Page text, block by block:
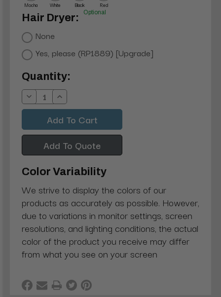
Mocha White Black Red
Hair Dryer: Optional
None
Yes, please (RP1889) [Upgrade]
Current
Stock:
Quantity:
Decrease
Quantity:
Increase
Quantity:
Add To Quote
Color Variability
We strive to display the colors of our
products as accurately as possible. However,
due to variations in monitor settings, screen
resolutions, and lighting conditions, the actual
color of the product you receive may differ
from what you see on your screen